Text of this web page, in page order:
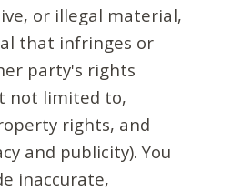
or illegal material,
that infringes or
party's rights
not limited to,
rights, and
and publicity). You
inaccurate,